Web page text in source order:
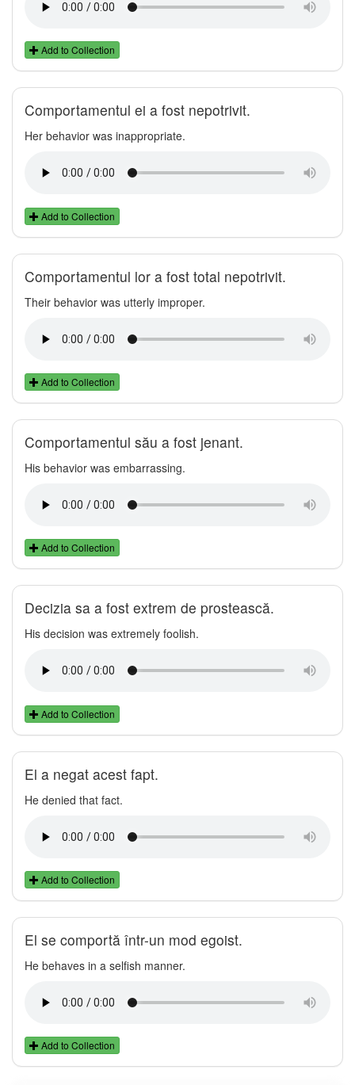
Add to Collection
Comportamentul ei a fost nepotrivit.
Her behavior was inappropriate.
Add to Collection
Comportamentul lor a fost total nepotrivit.
Their behavior was utterly improper.
Add to Collection
Comportamentul său a fost jenant.
His behavior was embarrassing.
Add to Collection
Decizia sa a fost extrem de prostească.
His decision was extremely foolish.
Add to Collection
El a negat acest fapt.
He denied that fact.
Add to Collection
El se comportă într-un mod egoist.
He behaves in a selfish manner.
Add to Collection